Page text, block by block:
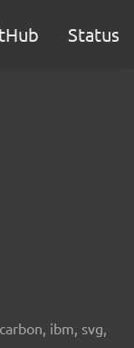
Status
ibm, svg,